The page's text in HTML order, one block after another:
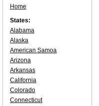
Home
States:
Alabama
Alaska
American Samoa
Arizona
Arkansas
California
Colorado
Connecticut